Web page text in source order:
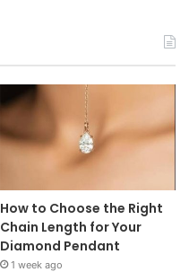
How to Choose the Right
Chain Length for Your
Diamond Pendant
1 week ago